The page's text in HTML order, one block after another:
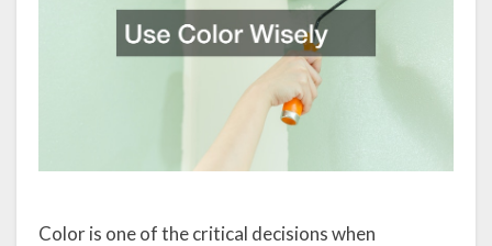
Color is one of the critical decisions when